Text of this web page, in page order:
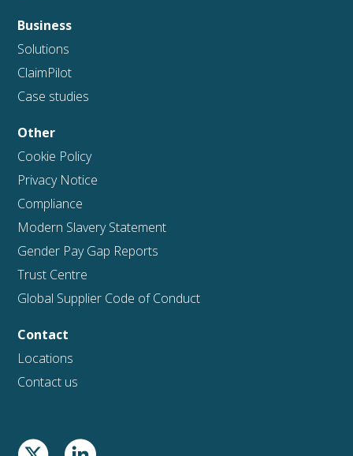
Business
Solutions
ClaimPilot
Case studies
Other
Cookie Policy
Privacy Notice
Compliance
Modern Slavery Statement
Gender Pay Gap Reports
Trust Centre
Global Supplier Code of Conduct
Contact
Locations
Contact us